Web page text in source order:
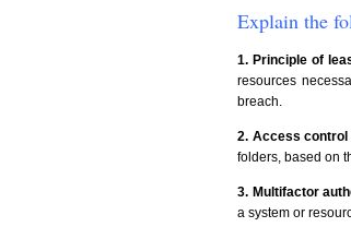
Explain the
1. Principle of
resources
breach.
2. Access control
folders, based on
3. Multifactor
a system or